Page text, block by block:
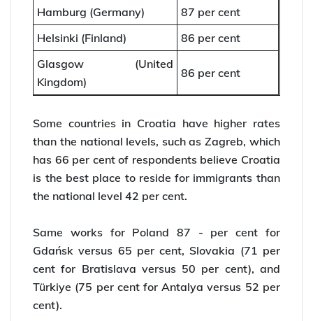
Hamburg (Germany)
87 per cent
Helsinki (Finland)
86 per cent
Glasgow (United
Kingdom)
86 per cent
Some countries in Croatia have higher rates
than the national levels, such as Zagreb, which
has 66 per cent of respondents believe Croatia
is the best place to reside for immigrants than
the national level 42 per cent.
Same works for Poland 87 - per cent for
Gdańsk versus 65 per cent, Slovakia (71 per
cent for Bratislava versus 50 per cent), and
Türkiye (75 per cent for Antalya versus 52 per
cent).